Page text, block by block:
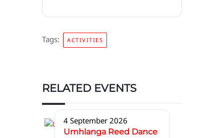
Tags: ACTIVITIES
RELATED EVENTS
4 September 2026
Umhlanga Reed Dance